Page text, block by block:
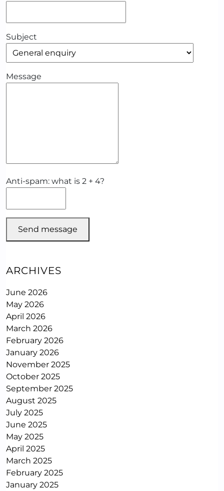
Subject
Message
Anti-spam: what is 2 + 4?
Send message
ARCHIVES
June 2026
May 2026
April 2026
March 2026
February 2026
January 2026
November 2025
October 2025
September 2025
August 2025
July 2025
June 2025
May 2025
April 2025
March 2025
February 2025
January 2025